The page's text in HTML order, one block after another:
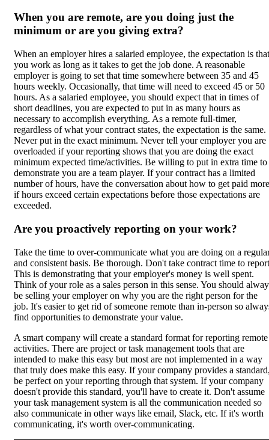
When you are remote, are you doing just the
minimum or are you giving extra?
When an employer hires a salaried employee, the expectation is that
you work as long as it takes to get the job done. A reasonable
employer is going to set that time somewhere between 35 and 45
hours weekly. Occasionally, that time will need to exceed 45 or 50
hours. As a salaried employee, you should expect that in times of
short deadlines, you are expected to put in as many hours as
necessary to accomplish everything. As a remote full-timer,
regardless of what your contract states, the expectation is the same.
Never put in the exact minimum. Never tell your employer you are
overloaded if your reporting shows that you are doing the exact
minimum expected time/activities. Be willing to put in extra time to
demonstrate you are a team player. If your contract has a limited
number of hours, have the conversation about how to get paid more
if hours exceed certain expectations before those expectations are
exceeded.
Are you proactively reporting on your work?
Take the time to over-communicate what you are doing on a
and consistent basis. Be thorough. Don't take contract time to
This is demonstrating that your employer's money is well spent.
Think of your role as a sales person in this sense. You should
be selling your employer on why you are the right person for the
job. It's easier to get rid of someone remote than in-person so
find opportunities to demonstrate your value.
A smart company will create a standard format for reporting remote
activities. There are project or task management tools that are
intended to make this easy but most are not implemented in a way
that truly does make this easy. If your company provides a
be perfect on your reporting through that system. If your company
doesn't provide this standard, you'll have to create it. Don't assume
your task management system is all the communication needed so
also communicate in other ways like email, Slack, etc. If it's worth
communicating, it's worth over-communicating.